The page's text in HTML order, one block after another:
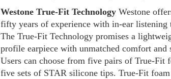
Westone True-Fit Technology Westone
fifty years of experience with in-ear listening
The True-Fit Technology promises a
profile earpiece with unmatched comfort and
Users can choose from five pairs of True-Fit
five sets of STAR silicone tips. True-Fit foam